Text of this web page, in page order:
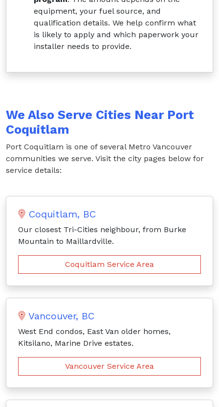
equipment, your fuel source, and
qualification details. We help confirm what
is likely to apply and which paperwork your
installer needs to provide.
We Also Serve Cities Near Port
Coquitlam
Port Coquitlam is one of several Metro Vancouver
communities we serve. Visit the city pages below for
service details:
Coquitlam, BC
Our closest Tri-Cities neighbour, from Burke
Mountain to Maillardville.
Coquitlam Service Area
Vancouver, BC
West End condos, East Van older homes,
Kitsilano, Marine Drive estates.
Vancouver Service Area